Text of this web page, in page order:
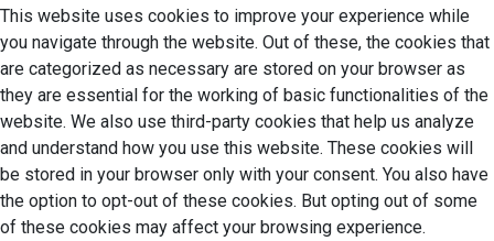
This website uses cookies to improve your experience while
you navigate through the website. Out of these, the cookies that
are categorized as necessary are stored on your browser as
they are essential for the working of basic functionalities of the
website. We also use third-party cookies that help us analyze
and understand how you use this website. These cookies will
be stored in your browser only with your consent. You also have
the option to opt-out of these cookies. But opting out of some
of these cookies may affect your browsing experience.